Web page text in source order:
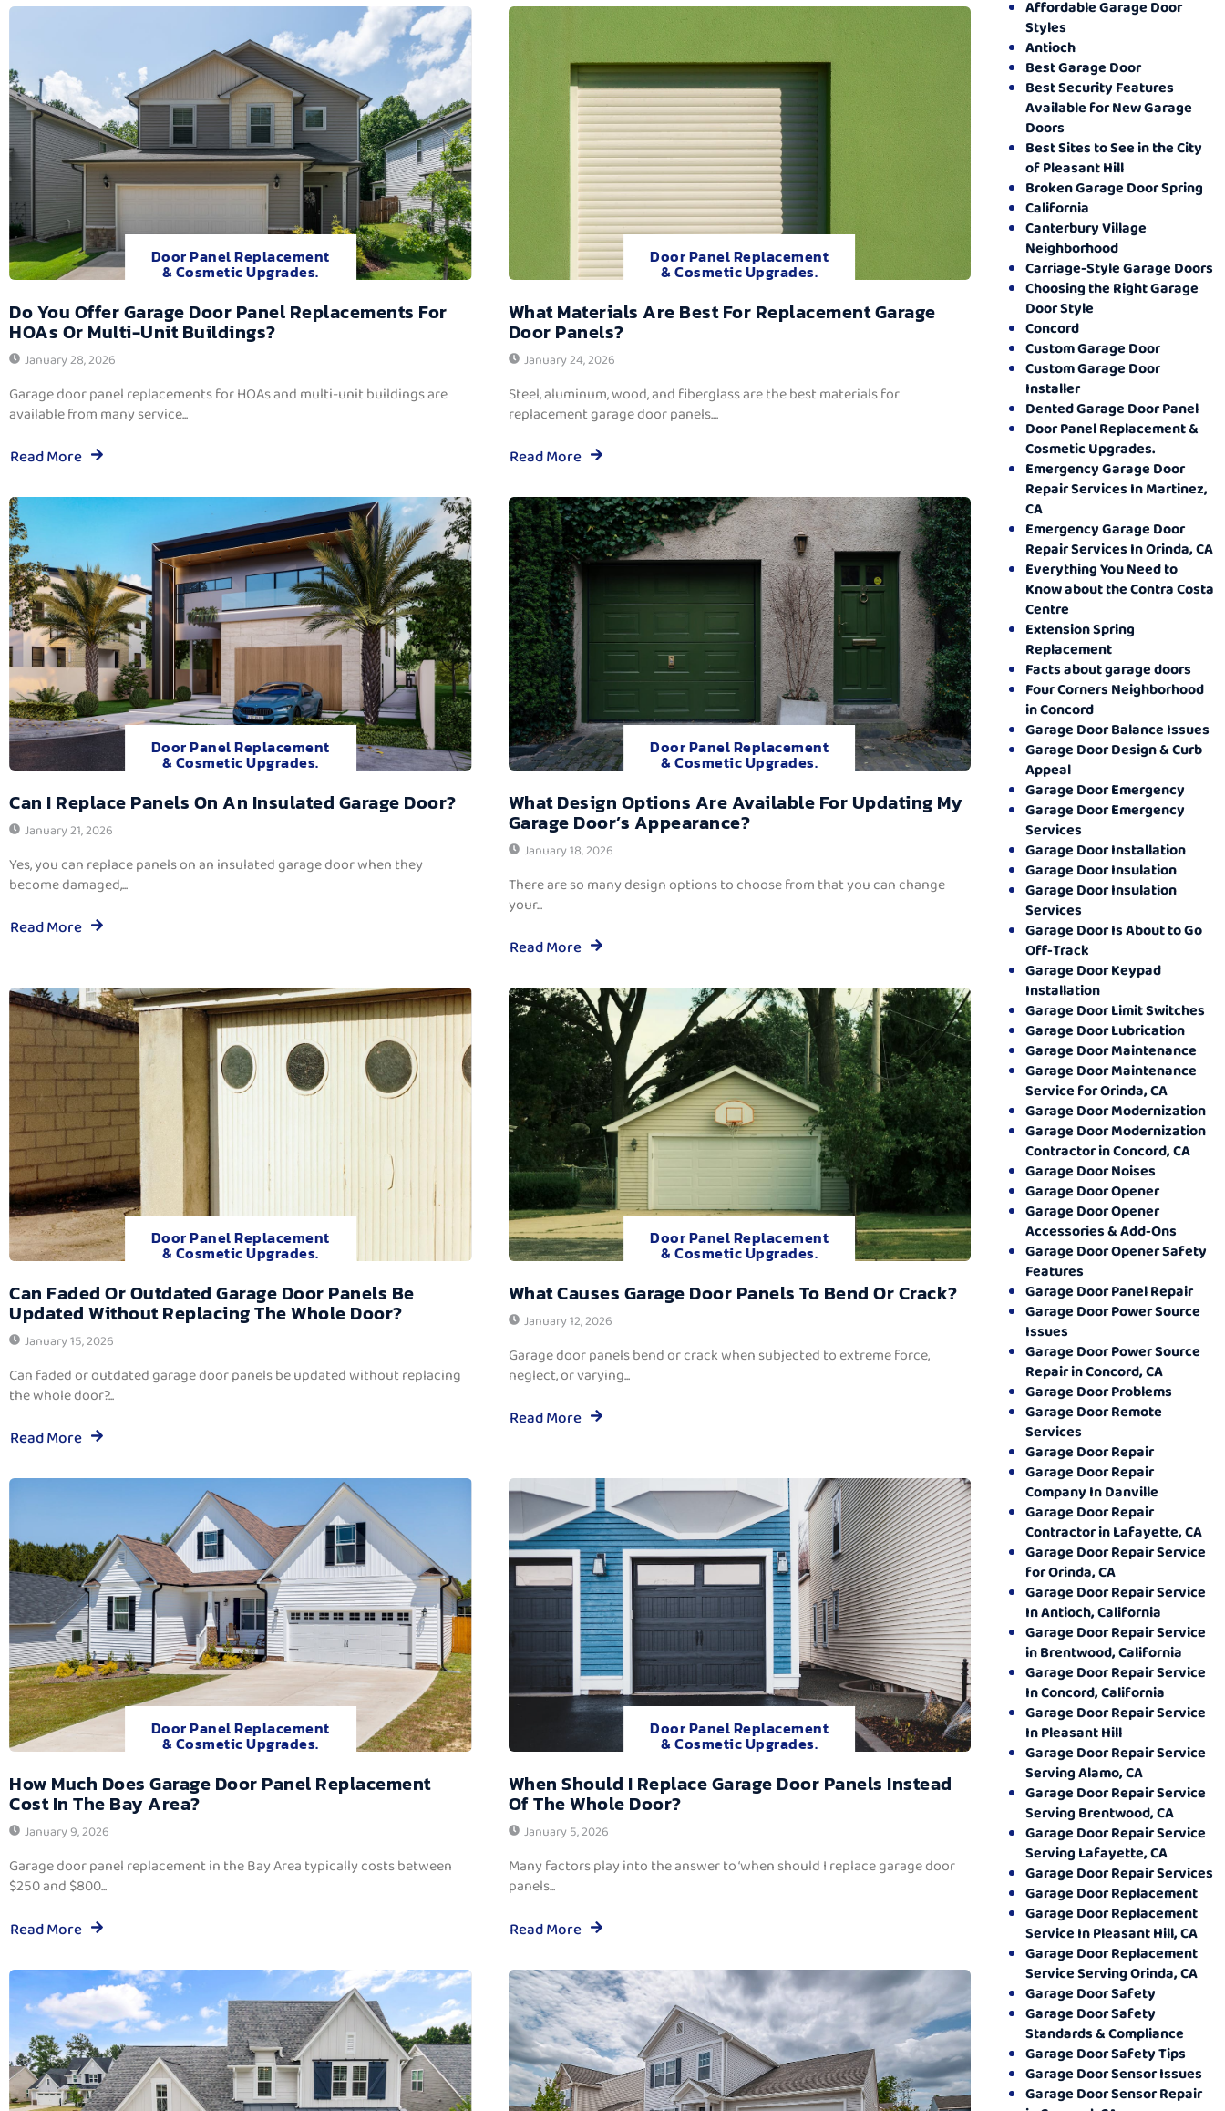
Door Panel Replacement
& Cosmetic Upgrades.
Do You Offer Garage Door Panel Replacements For
HOAs Or Multi-Unit Buildings?
January 28, 2026
Garage door panel replacements for HOAs and multi-unit buildings are
available from many service...
Read More
Door Panel Replacement
& Cosmetic Upgrades.
What Materials Are Best For Replacement Garage
Door Panels?
January 24, 2026
Steel, aluminum, wood, and fiberglass are the best materials for
replacement garage door panels....
Read More
Door Panel Replacement
& Cosmetic Upgrades.
Can I Replace Panels On An Insulated Garage Door?
January 21, 2026
Yes, you can replace panels on an insulated garage door when they
become damaged,...
Read More
Door Panel Replacement
& Cosmetic Upgrades.
What Design Options Are Available For Updating My
Garage Door’s Appearance?
January 18, 2026
There are so many design options to choose from that you can change
your...
Read More
Door Panel Replacement
& Cosmetic Upgrades.
Can Faded Or Outdated Garage Door Panels Be
Updated Without Replacing The Whole Door?
January 15, 2026
Can faded or outdated garage door panels be updated without replacing
the whole door?...
Read More
Door Panel Replacement
& Cosmetic Upgrades.
What Causes Garage Door Panels To Bend Or Crack?
January 12, 2026
Garage door panels bend or crack when subjected to extreme force,
neglect, or varying...
Read More
Door Panel Replacement
& Cosmetic Upgrades.
How Much Does Garage Door Panel Replacement
Cost In The Bay Area?
January 9, 2026
Garage door panel replacement in the Bay Area typically costs between
$250 and $800...
Read More
Door Panel Replacement
& Cosmetic Upgrades.
When Should I Replace Garage Door Panels Instead
Of The Whole Door?
January 5, 2026
Many factors play into the answer to ‘when should I replace garage door
panels...
Read More
Affordable Garage Door
Styles
Antioch
Best Garage Door
Best Security Features
Available for New Garage
Doors
Best Sites to See in the City
of Pleasant Hill
Broken Garage Door Spring
California
Canterbury Village
Neighborhood
Carriage-Style Garage Doors
Choosing the Right Garage
Door Style
Concord
Custom Garage Door
Custom Garage Door
Installer
Dented Garage Door Panel
Door Panel Replacement &
Cosmetic Upgrades.
Emergency Garage Door
Repair Services In Martinez,
CA
Emergency Garage Door
Repair Services In Orinda, CA
Everything You Need to
Know about the Contra Costa
Centre
Extension Spring
Replacement
Facts about garage doors
Four Corners Neighborhood
in Concord
Garage Door Balance Issues
Garage Door Design & Curb
Appeal
Garage Door Emergency
Garage Door Emergency
Services
Garage Door Installation
Garage Door Insulation
Garage Door Insulation
Services
Garage Door Is About to Go
Off-Track
Garage Door Keypad
Installation
Garage Door Limit Switches
Garage Door Lubrication
Garage Door Maintenance
Garage Door Maintenance
Service for Orinda, CA
Garage Door Modernization
Garage Door Modernization
Contractor in Concord, CA
Garage Door Noises
Garage Door Opener
Garage Door Opener
Accessories & Add-Ons
Garage Door Opener Safety
Features
Garage Door Panel Repair
Garage Door Power Source
Issues
Garage Door Power Source
Repair in Concord, CA
Garage Door Problems
Garage Door Remote
Services
Garage Door Repair
Garage Door Repair
Company In Danville
Garage Door Repair
Contractor in Lafayette, CA
Garage Door Repair Service
for Orinda, CA
Garage Door Repair Service
In Antioch, California
Garage Door Repair Service
in Brentwood, California
Garage Door Repair Service
In Concord, California
Garage Door Repair Service
In Pleasant Hill
Garage Door Repair Service
Serving Alamo, CA
Garage Door Repair Service
Serving Brentwood, CA
Garage Door Repair Service
Serving Lafayette, CA
Garage Door Repair Services
Garage Door Replacement
Garage Door Replacement
Service In Pleasant Hill, CA
Garage Door Replacement
Service Serving Orinda, CA
Garage Door Safety
Garage Door Safety
Standards & Compliance
Garage Door Safety Tips
Garage Door Sensor Issues
Garage Door Sensor Repair